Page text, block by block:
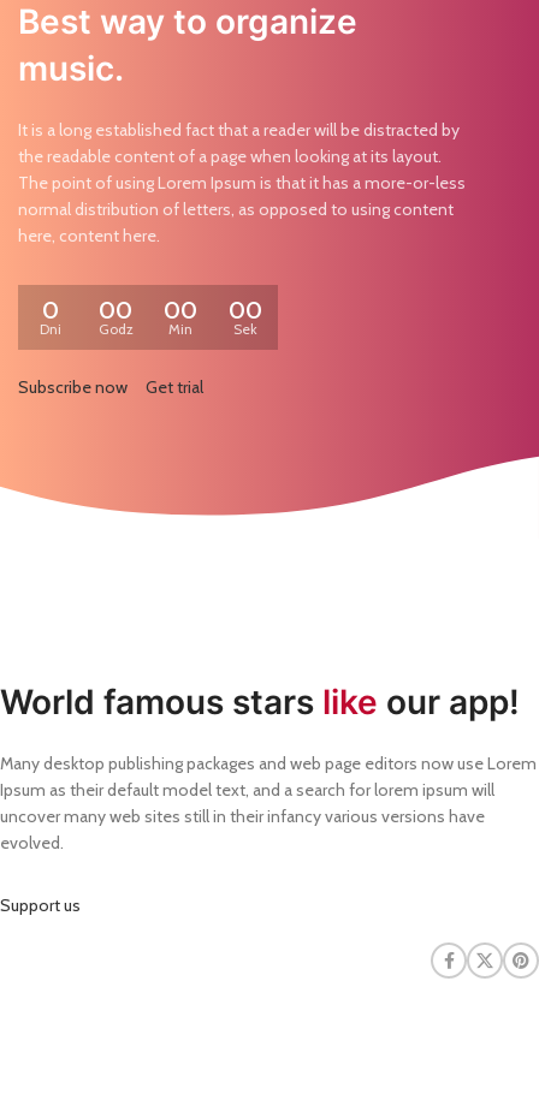
Best way to organize
music.
It is a long established fact that a reader will be distracted by
the readable content of a page when looking at its layout.
The point of using Lorem Ipsum is that it has a more-or-less
normal distribution of letters, as opposed to using content
here, content here.
0
Dni
00
Godz
00
Min
00
Sek
Subscribe now Get trial
World famous stars like our app!
Many desktop publishing packages and web page editors now use Lorem
Ipsum as their default model text, and a search for lorem ipsum will
uncover many web sites still in their infancy various versions have
evolved.
Support us